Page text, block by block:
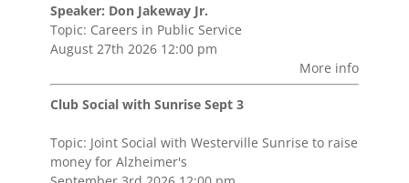
Speaker: Don Jakeway Jr.
Topic: Careers in Public Service
August 27th 2026 12:00 pm
More info
Club Social with Sunrise Sept 3
Topic: Joint Social with Westerville Sunrise to raise
money for Alzheimer's